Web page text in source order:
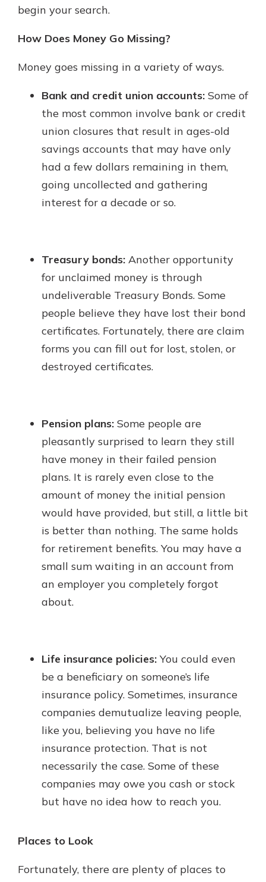
begin your search.
How Does Money Go Missing?
Money goes missing in a variety of ways.
Bank and credit union accounts: Some of
the most common involve bank or credit
union closures that result in ages-old
savings accounts that may have only
had a few dollars remaining in them,
going uncollected and gathering
interest for a decade or so.
Treasury bonds: Another opportunity
for unclaimed money is through
undeliverable Treasury Bonds. Some
people believe they have lost their bond
certificates. Fortunately, there are claim
forms you can fill out for lost, stolen, or
destroyed certificates.
Pension plans: Some people are
pleasantly surprised to learn they still
have money in their failed pension
plans. It is rarely even close to the
amount of money the initial pension
would have provided, but still, a little bit
is better than nothing. The same holds
for retirement benefits. You may have a
small sum waiting in an account from
an employer you completely forgot
about.
Life insurance policies: You could even
be a beneficiary on someone’s life
insurance policy. Sometimes, insurance
companies demutualize leaving people,
like you, believing you have no life
insurance protection. That is not
necessarily the case. Some of these
companies may owe you cash or stock
but have no idea how to reach you.
Places to Look
Fortunately, there are plenty of places to